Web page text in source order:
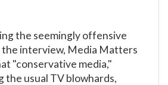
the seemingly offensive
interview, Media Matters
"conservative media,"
the usual TV blowhards,